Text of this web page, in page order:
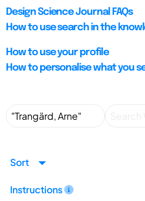
Design Science Journal FAQs
How to use search in the
How to use your profile
How to personalise what you
Sort
Instructions